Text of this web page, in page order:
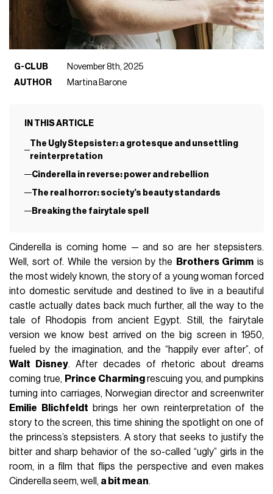
G-CLUB
November 8th, 2025
AUTHOR
Martina Barone
IN THIS ARTICLE
The Ugly Stepsister: a grotesque and unsettling
reinterpretation
Cinderella in reverse: power and rebellion
The real horror: society’s beauty standards
Breaking the fairytale spell
Cinderella is coming home — and so are her stepsisters.
Well, sort of. While the version by the
Brothers Grimm is
the most widely known, the story of a young woman forced
into domestic servitude and destined to live in a beautiful
castle actually dates back much further, all the way to the
tale of Rhodopis from ancient Egypt. Still, the fairytale
version we know best arrived on the big screen in 1950,
fueled by the imagination, and the “happily ever after”, of
Walt Disney. After decades of rhetoric about dreams
coming true, Prince Charmingrescuing you, and pumpkins
turning into carriages, Norwegian director and screenwriter
Emilie Blichfeldt brings her own reinterpretation of the
story to the screen, this time shining the spotlight on one of
the princess’s stepsisters. A story that seeks to justify the
bitter and sharp behavior of the so-called “ugly” girls in the
room, in a film that flips the perspective and even makes
Cinderella seem, well, a bit mean.